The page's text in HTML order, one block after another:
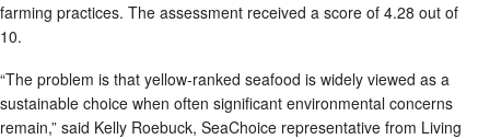
farming practices. The assessment received a score of 4.28 out of
10.
“The problem is that yellow-ranked seafood is widely viewed as a
sustainable choice when often significant environmental concerns
remain,” said Kelly Roebuck, SeaChoice representative from Living